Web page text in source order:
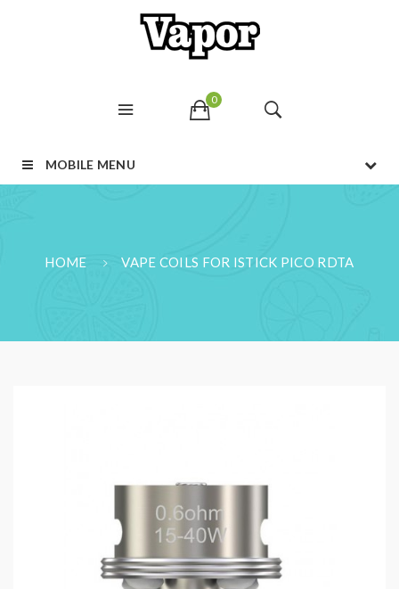
0
MOBILE MENU
HOME VAPE COILS FOR ISTICK PICO RDTA